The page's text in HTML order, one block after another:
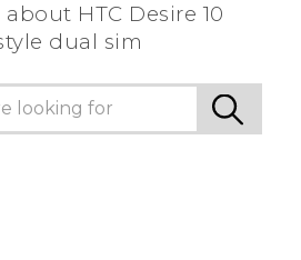
HTC Desire 10
dual sim